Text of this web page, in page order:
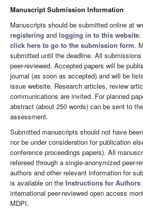
Manuscript Submission Information
Manuscripts should be submitted online at
registering and logging in to this website.
click here to go to the submission form.
submitted until the deadline. All
peer-reviewed. Accepted papers will be
journal (as soon as accepted) and will be
issue website. Research articles, review
communications are invited. For planned
abstract (about 250 words) can be sent to
assessment.
Submitted manuscripts should not have
nor be under consideration for publication
conference proceedings papers). All
refereed through a single-anonymized peer-
authors and other relevant information for
is available on the Instructions for Authors
international peer-reviewed open access
MDPI.